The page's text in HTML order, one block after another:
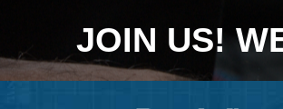
JOIN US!